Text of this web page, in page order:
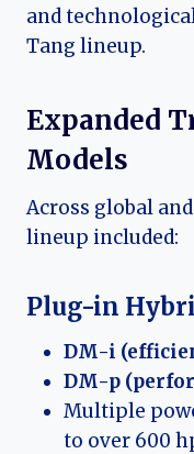
and
Tang lineup.
Expanded
Models
Across global
lineup included:
Plug-in
DM-i
DM-p
Multiple
to over 600